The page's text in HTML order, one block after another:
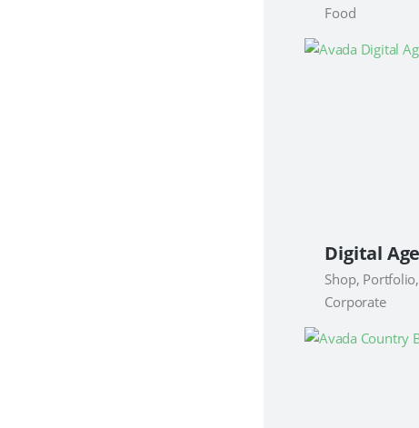
Food
Shop, Portfolio,
Corporate